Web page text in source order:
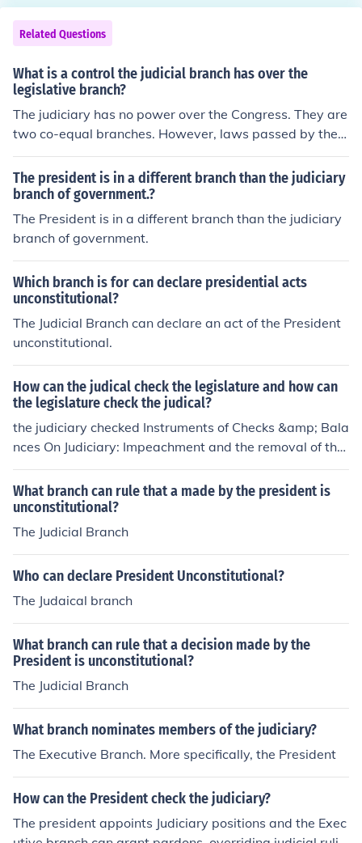
1) approved by the congress 2) impeached
Related Questions
What is a control the judicial branch has over the
legislative branch?
The judiciary has no power over the Congress. They are
two co-equal branches. However, laws passed by the l
egislature can be declared unconstitutional by the Judic
iary specifically the Supreme Court.
The president is in a different branch than the judiciary
branch of government.?
The President is in a different branch than the judiciary
branch of government.
Which branch is for can declare presidential acts
unconstitutional?
The Judicial Branch can declare an act of the President
unconstitutional.
How can the judical check the legislature and how can
the legislature check the judical?
the judiciary checked Instruments of Checks &amp; Bala
nces On Judiciary: Impeachment and the removal of the
judges. Power to amend laws declared ultra vires by th
e Court and revalidate it. On Executive: Through a no-c
onfidence vote it can dissolve the Government. Impeach
ment of the President. legislative check judicial the legis
lative branch makes laws, but the judicial branch can d
nterprets laws, but the Senate in the legislative branch
confirms the President’s nominations for judicial positio
ns, and Congress can impeach any of those judges and
remove them from office.
What branch can rule that a made by the president is
unconstitutional?
The Judicial Branch
Who can declare President Unconstitutional?
The Judaical branch
What branch can rule that a decision made by the
President is unconstitutional?
The Judicial Branch
What branch nominates members of the judiciary?
The Executive Branch. More specifically, the President
How can the President check the judiciary?
The president appoints Judiciary positions and the Exec